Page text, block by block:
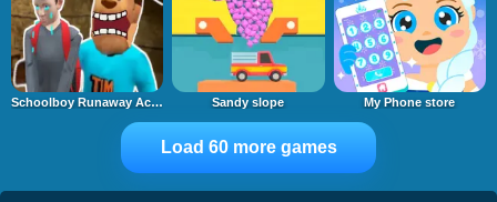
Schoolboy Runaway Act 3: Horrors Sandy slope My Phone store
Load 60 more games